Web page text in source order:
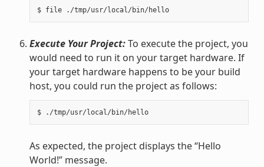
$ file ./tmp/usr/local/bin/hello
Execute Your Project:To execute the project, you
would need to run it on your target hardware. If
your target hardware happens to be your build
host, you could run the project as follows:
$ ./tmp/usr/local/bin/hello
As expected, the project displays the “Hello
World!” message.